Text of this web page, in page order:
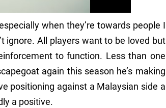
when they’re towards people I
ignore. All players want to be loved but
to function. Less than one
again this season he’s making
positioning against a Malaysian side a
a positive.